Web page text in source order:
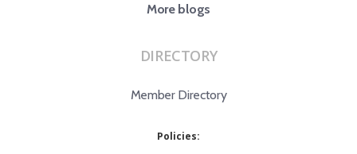
More blogs
DIRECTORY
Member Directory
Policies: